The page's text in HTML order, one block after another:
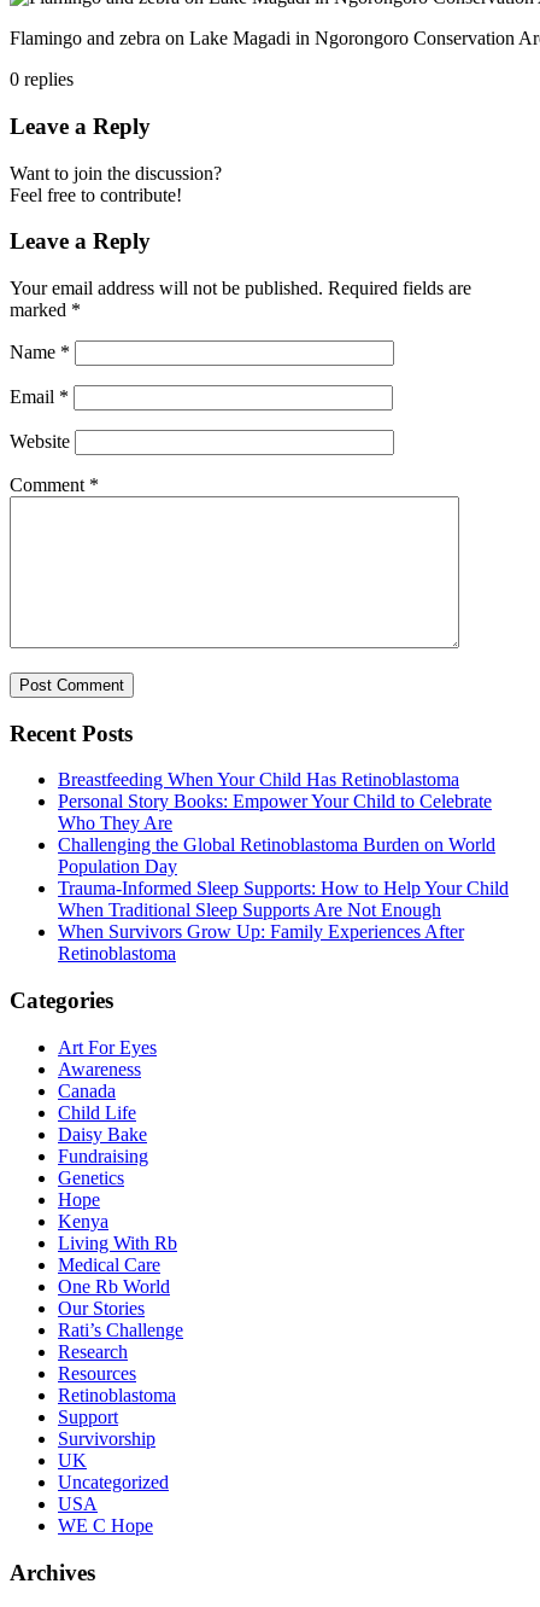
Flamingo and zebra on Lake Magadi in Ngorongoro Conservation
0 replies
Leave a Reply
Want to join the discussion?
Feel free to contribute!
Leave a Reply
Your email address will not be published. Required fields are
marked *
Name *
Email *
Website
Comment *
Recent Posts
Breastfeeding When Your Child Has Retinoblastoma
Personal Story Books: Empower Your Child to Celebrate
Who They Are
Challenging the Global Retinoblastoma Burden on World
Population Day
Trauma-Informed Sleep Supports: How to Help Your Child
When Traditional Sleep Supports Are Not Enough
When Survivors Grow Up: Family Experiences After
Retinoblastoma
Categories
Art For Eyes
Awareness
Canada
Child Life
Daisy Bake
Fundraising
Genetics
Hope
Kenya
Living With Rb
Medical Care
One Rb World
Our Stories
Rati’s Challenge
Research
Resources
Retinoblastoma
Support
Survivorship
UK
Uncategorized
USA
WE C Hope
Archives